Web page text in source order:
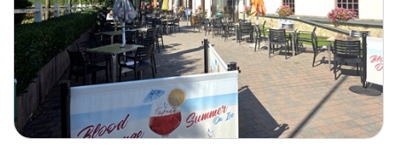
Art
Crafts & know-how
Castles, citadels & belfries
Folklore & local history
Parks, gardens & natural sites
Aquariums, animal parks & zoos
Cruises & tourist trains
Railbikes & tourist trains
Kayaks
EVENTS
THE BEST THINGS TO DO THIS
SUMMER